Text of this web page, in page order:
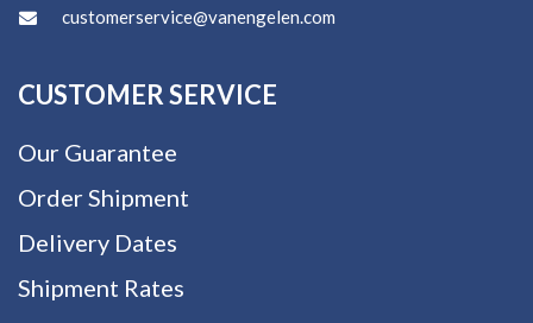
customerservice@vanengelen.com
CUSTOMER SERVICE
Our Guarantee
Order Shipment
Delivery Dates
Shipment Rates